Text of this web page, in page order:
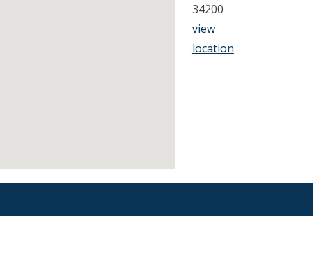
34200
view
location